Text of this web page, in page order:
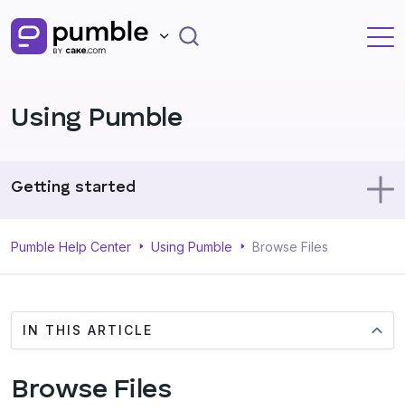
Using Pumble
Getting started
Using Pumble
Pumble Help Center Using Pumble Browse Files
IN THIS ARTICLE
Browse Files